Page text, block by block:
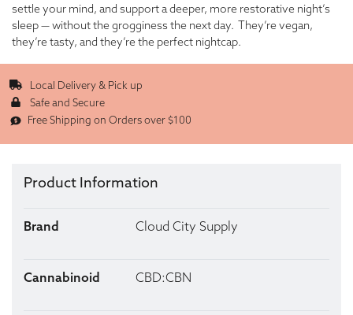
settle your mind, and support a deeper, more restorative night’s
sleep — without the grogginess the next day. They’re vegan,
they’re tasty, and they’re the perfect nightcap.
Local Delivery & Pick up
Safe and Secure
Free Shipping on Orders over $100
Product Information
Brand Cloud City Supply
Cannabinoid CBD:CBN